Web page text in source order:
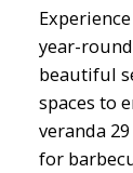
year-
beautiful
spaces to
veranda
for